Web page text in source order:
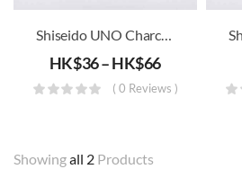
Shiseido UNO Charcoal Whip Wash Face Men’s Wash
HK$36–HK$66
( 0 Reviews )
Showingall 2 Products